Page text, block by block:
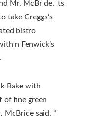
Mr. McBride, its
take Greggs’s
bistro
Fenwick’s
Bake with
of fine green
said. “I